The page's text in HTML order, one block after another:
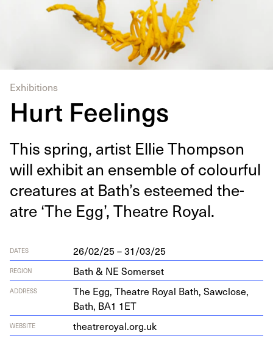
Exhibitions
Hurt Feelings
This spring, artist Ellie Thomp­son
will exhib­it an ensem­ble of colour­ful
crea­tures at Bath’s esteemed the­
atre‘The Egg’, The­atre Royal.
DATES 26/02/25 – 31/03/25
REGION Bath & NE Somerset
ADDRESS
The Egg, The­atre Roy­al Bath, Saw­close,
Bath, BA1 1ET
WEBSITE the​atreroy​al​.org​.uk